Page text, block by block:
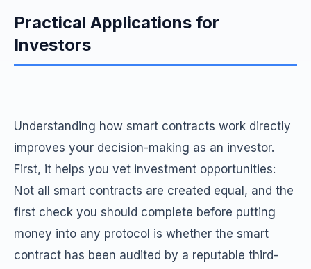
Practical Applications for
Investors
Understanding how smart contracts work directly
improves your decision-making as an investor.
First, it helps you vet investment opportunities:
Not all smart contracts are created equal, and the
first check you should complete before putting
money into any protocol is whether the smart
contract has been audited by a reputable third-